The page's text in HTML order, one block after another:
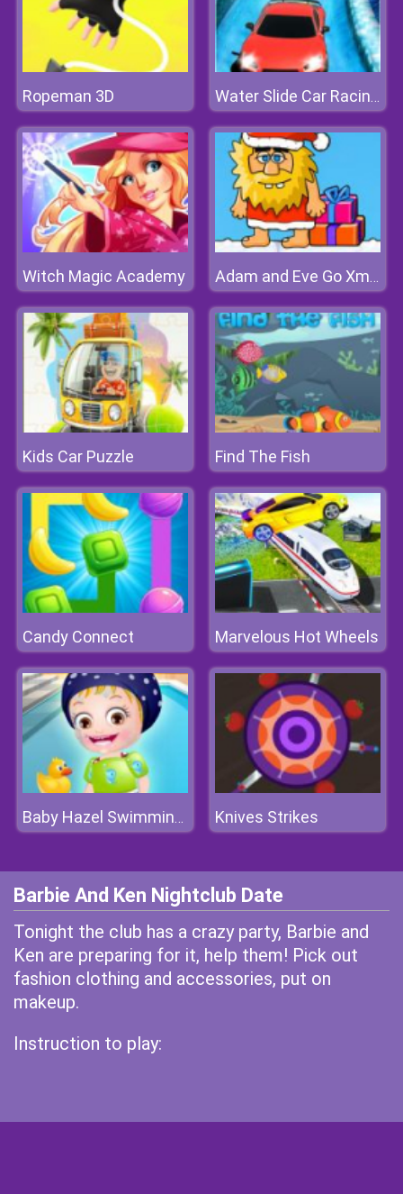
Ropeman 3D Water Slide Car Racing Sim
Witch Magic Academy Adam and Eve Go Xmas
Kids Car Puzzle Find The Fish
Candy Connect Marvelous Hot Wheels
Baby Hazel Swimming Time Knives Strikes
Barbie And Ken Nightclub Date
Tonight the club has a crazy party, Barbie and
Ken are preparing for it, help them! Pick out
fashion clothing and accessories, put on
makeup.
Instruction to play: